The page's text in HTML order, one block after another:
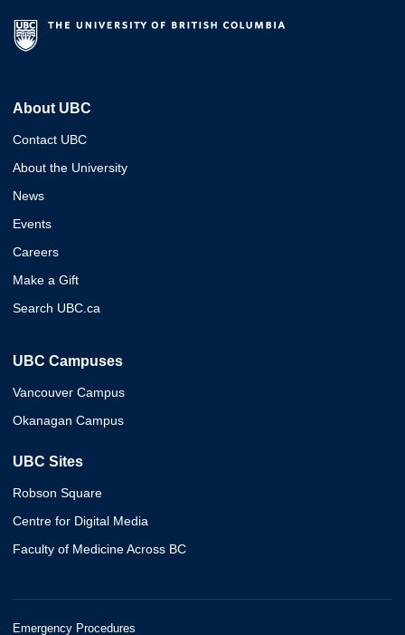
About UBC
Contact UBC
About the University
News
Events
Careers
Make a Gift
Search UBC.ca
UBC Campuses
Vancouver Campus
Okanagan Campus
UBC Sites
Robson Square
Centre for Digital Media
Faculty of Medicine Across BC
Emergency Procedures